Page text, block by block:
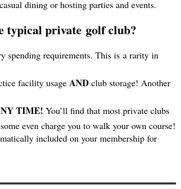
dining or hosting parties and events.
typical private golf club?
spending requirements. This is a rarity in
facility usage AND club storage! Another
TIME! You’ll find that most private clubs
even charge you to walk your own course!
included on your membership for